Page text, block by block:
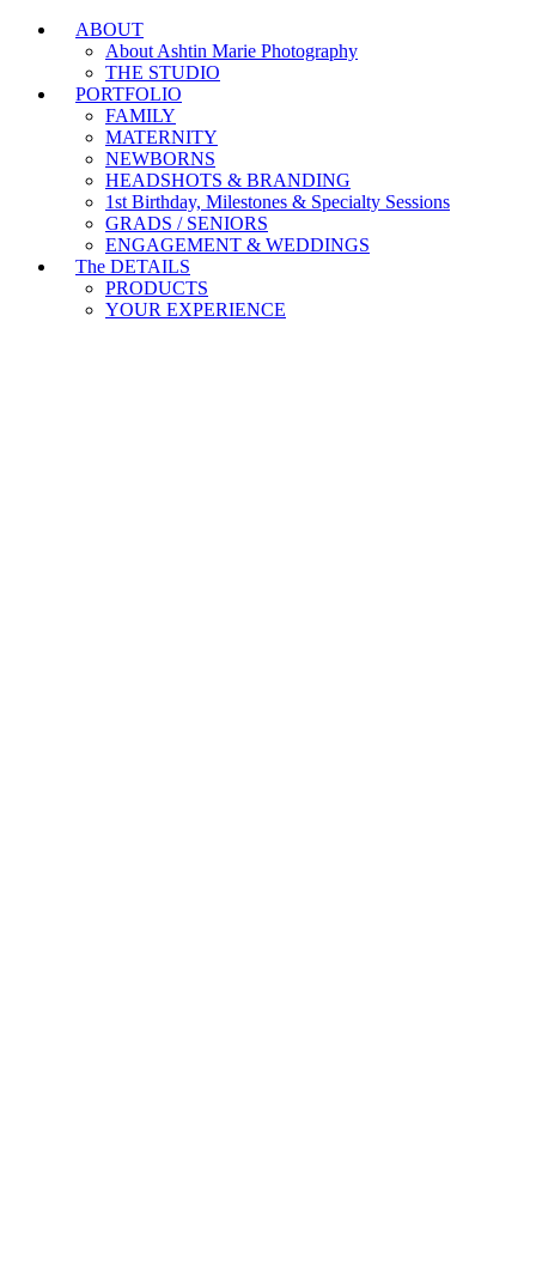
ABOUT
About Ashtin Marie Photography
THE STUDIO
PORTFOLIO
FAMILY
MATERNITY
NEWBORNS
HEADSHOTS & BRANDING
1st Birthday, Milestones & Specialty Sessions
GRADS / SENIORS
ENGAGEMENT & WEDDINGS
The DETAILS
PRODUCTS
YOUR EXPERIENCE
Branding & Headshot Marathon Days are OPEN!